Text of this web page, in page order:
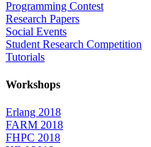
Programming Contest
Research Papers
Social Events
Student Research Competition
Tutorials
Workshops
Erlang 2018
FARM 2018
FHPC 2018